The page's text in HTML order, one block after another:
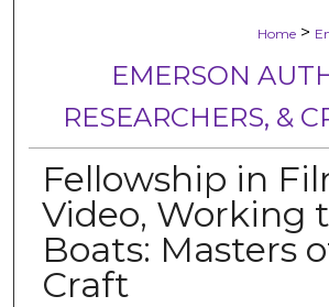
Home >
EMERSON
RESEARCHERS, &
Fellowship in
Video, Working
Boats: Masters
Craft